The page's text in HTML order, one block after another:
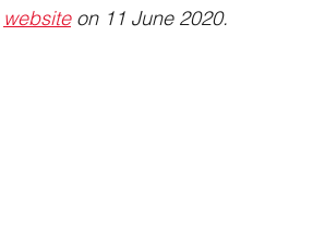
website on 11 June 2020.